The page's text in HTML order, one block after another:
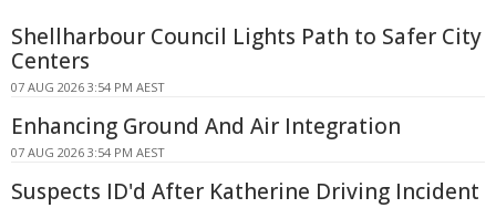
Shellharbour Council Lights Path to Safer City
Centers
07 AUG 2026 3:54 PM AEST
Enhancing Ground And Air Integration
07 AUG 2026 3:54 PM AEST
Suspects ID'd After Katherine Driving Incident